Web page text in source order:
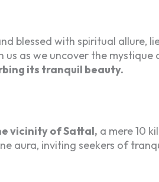
blessed with spiritual allure,
us as we uncover the mystique
its tranquil beauty.
vicinity of Sattal, a mere 10
aura, inviting seekers of